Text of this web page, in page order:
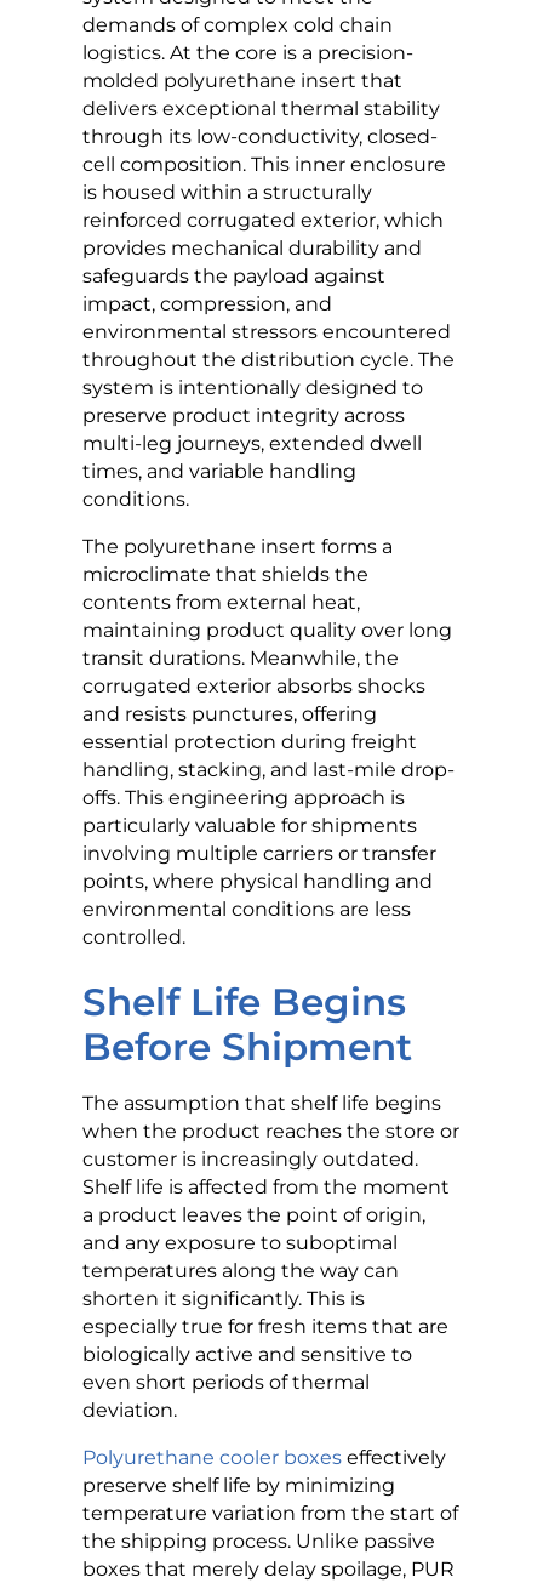
demands of complex cold chain
logistics. At the core is a precision-
molded polyurethane insert that
delivers exceptional thermal stability
through its low-conductivity, closed-
cell composition. This inner enclosure
is housed within a structurally
reinforced corrugated exterior, which
provides mechanical durability and
safeguards the payload against
impact, compression, and
environmental stressors encountered
throughout the distribution cycle. The
system is intentionally designed to
preserve product integrity across
multi-leg journeys, extended dwell
times, and variable handling
conditions.
The polyurethane insert forms a
microclimate that shields the
contents from external heat,
maintaining product quality over long
transit durations. Meanwhile, the
corrugated exterior absorbs shocks
and resists punctures, offering
essential protection during freight
handling, stacking, and last-mile drop-
offs. This engineering approach is
particularly valuable for shipments
involving multiple carriers or transfer
points, where physical handling and
environmental conditions are less
controlled.
Shelf Life Begins
Before Shipment
The assumption that shelf life begins
when the product reaches the store or
customer is increasingly outdated.
Shelf life is affected from the moment
a product leaves the point of origin,
and any exposure to suboptimal
temperatures along the way can
shorten it significantly. This is
especially true for fresh items that are
biologically active and sensitive to
even short periods of thermal
deviation.
Polyurethane cooler boxeseffectively
preserve shelf life by minimizing
temperature variation from the start of
the shipping process. Unlike passive
boxes that merely delay spoilage, PUR